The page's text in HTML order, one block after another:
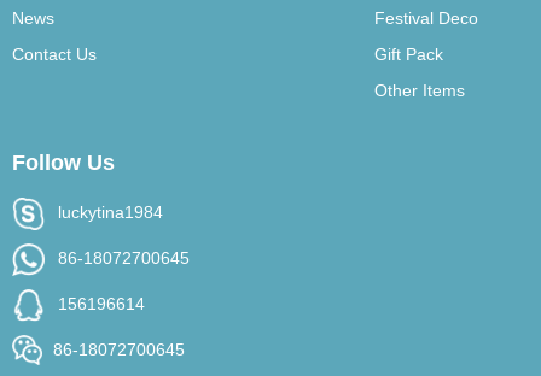
News
Contact Us
Festival Deco
Gift Pack
Other Items
Follow Us
luckytina1984
86-18072700645
156196614
86-18072700645